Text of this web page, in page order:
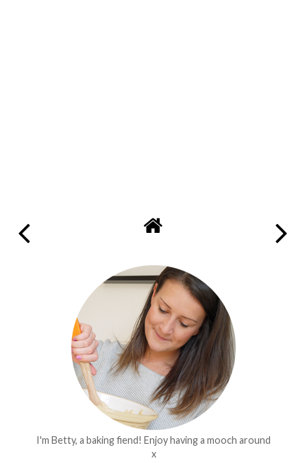
I'm Betty, a baking fiend! Enjoy having a mooch around
x